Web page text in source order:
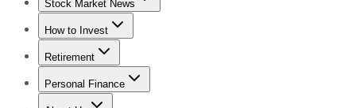
Stock Market News
Trending NewsStock Market News
How to Invest
How to Invest Money
Retirement
Retirement NewsRetirement 101
Personal Finance
Best Credit Cards